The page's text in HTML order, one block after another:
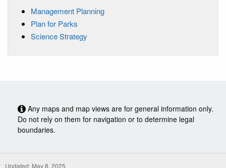
Management Planning
Plan for Parks
Science Strategy
Any maps and map views are for general information only.
Do not rely on them for navigation or to determine legal
boundaries.
Updated: May 8, 2025